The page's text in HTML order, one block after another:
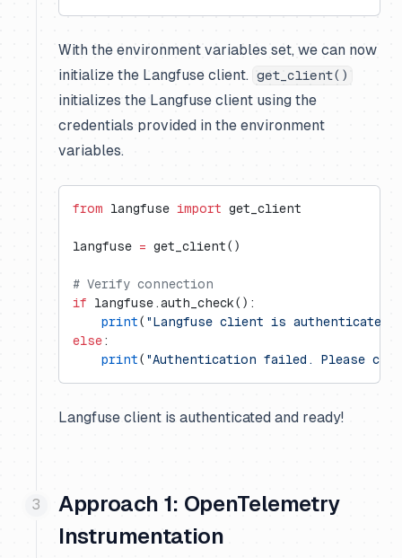
With the environment variables set, we can now
initialize the Langfuse client.
get_client()
initializes the Langfuse client using the
credentials provided in the environment
variables.
from langfuse import get_client
langfuse = get_client()
# Verify connection
if langfuse.auth_check():
    print
( "Langfuse client is authenticated
else:
    print
( "Authentication failed. Please
Langfuse client is authenticated and ready!
Approach 1: OpenTelemetry
Instrumentation